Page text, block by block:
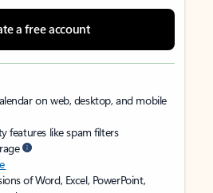
a free account
on web, desktop, and mobile
features like spam filters
of Word, Excel, PowerPoint,